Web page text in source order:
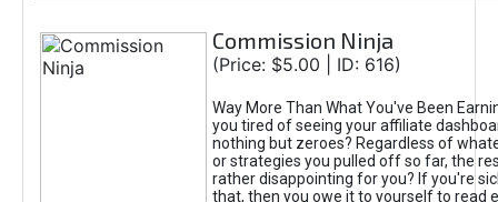
Commission Ninja
(Price: $5.00 | ID: 616)
Way More Than What You've Been
you tired of seeing your affiliate
nothing but zeroes? Regardless of
or strategies you pulled off so far, the
rather disappointing for you? If you're
that, then you owe it to yourself to read